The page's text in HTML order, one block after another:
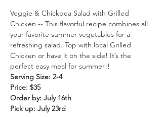
Veggie & Chickpea Salad with Grilled
Chicken -- This flavorful recipe combines all
your favorite summer vegetables for a
refreshing salad. Top with local Grilled
Chicken or have it on the side! It’s the
perfect easy meal for summer!!
Serving Size: 2-4
Price: $35
Order by: July 16th
Pick up: July 23rd